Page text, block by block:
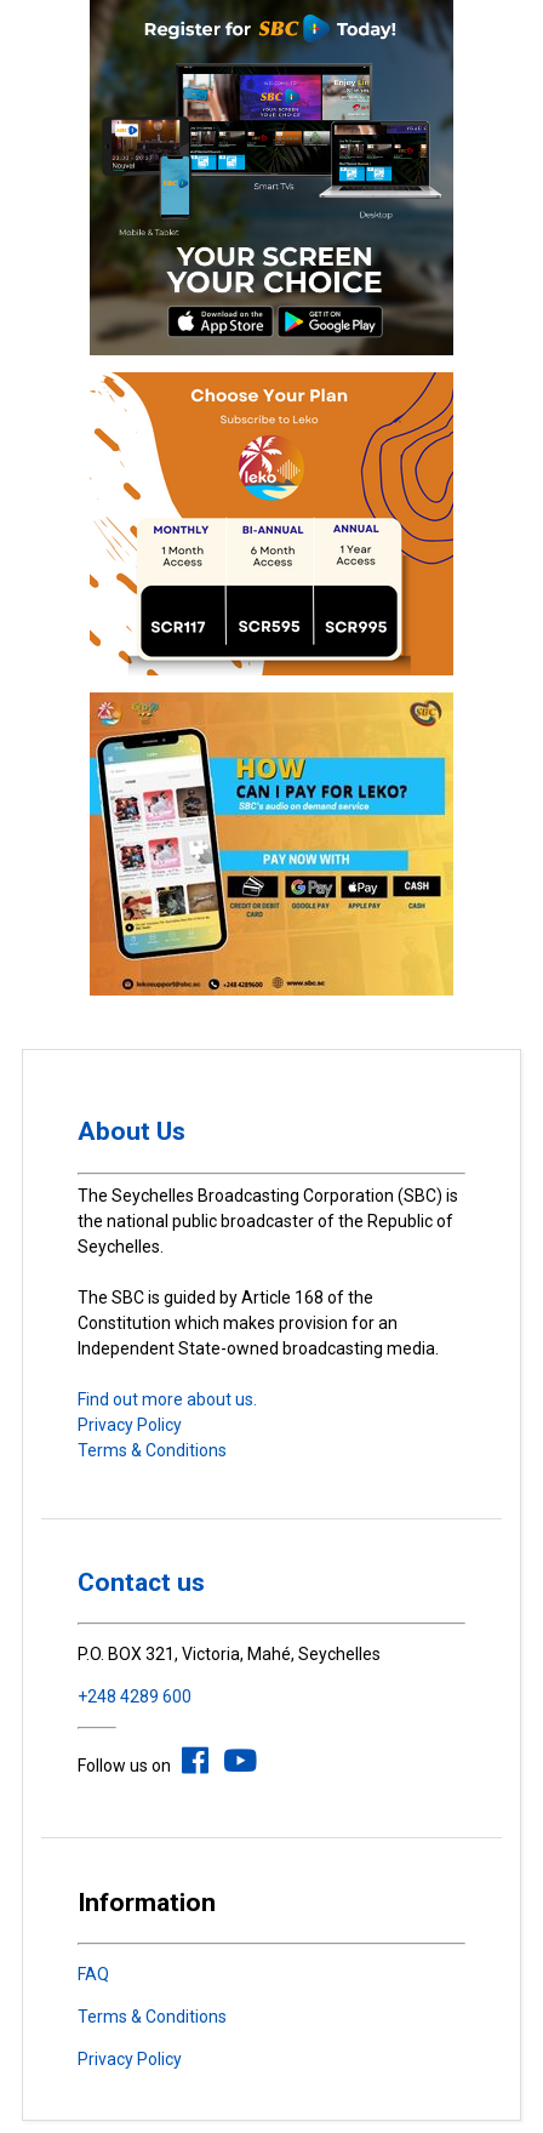
About Us
The Seychelles Broadcasting Corporation (SBC) is
the national public broadcaster of the Republic of
Seychelles.
The SBC is guided by Article 168 of the
Constitution which makes provision for an
Independent State-owned broadcasting media.
Find out more about us.
Privacy Policy
Terms & Conditions
Contact us
P.O. BOX 321, Victoria, Mahé, Seychelles
+248 4289 600
Follow us on
Information
FAQ
Terms & Conditions
Privacy Policy